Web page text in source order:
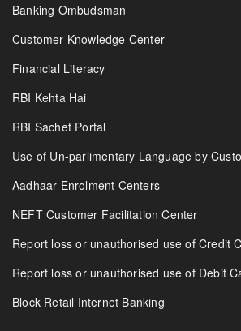
Banking Ombudsman
Customer Knowledge Center
Financial Literacy
RBI Kehta Hai
RBI Sachet Portal
Use of Un-parlimentary Language by
Aadhaar Enrolment Centers
NEFT Customer Facilitation Center
Report loss or unauthorised use of Credit
Report loss or unauthorised use of Debit
Block Retail Internet Banking